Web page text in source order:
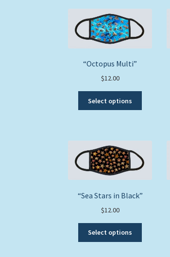
“Octopus Multi”
$12.00
Select options
variants.
options
may
chosen
product
“Sea Stars in Black”
$12.00
Select options